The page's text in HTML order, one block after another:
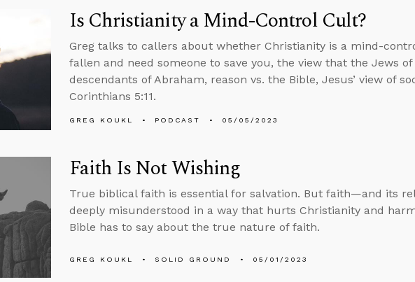
Is Christianity a Mind-Control Cult?
Greg talks to callers about whether Christianity is a mind-
fallen and need someone to save you, the view that the Jews
descendants of Abraham, reason vs. the Bible, Jesus’ view of
Corinthians 5:11.
GREG KOUKL PODCAST 05/05/2023
Faith Is Not Wishing
True biblical faith is essential for salvation. But faith—and its
deeply misunderstood in a way that hurts Christianity and
Bible has to say about the true nature of faith.
GREG KOUKL SOLID GROUND 05/01/2023